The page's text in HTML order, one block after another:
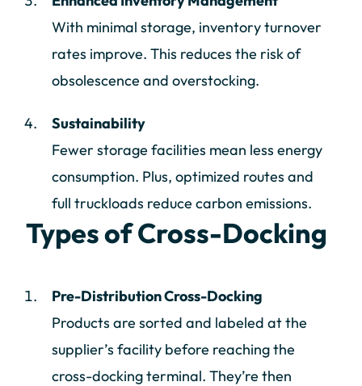
With minimal storage, inventory turnover
rates improve. This reduces the risk of
obsolescence and overstocking.
Sustainability
Fewer storage facilities mean less energy
consumption. Plus, optimized routes and
full truckloads reduce carbon emissions.
Types of Cross-Docking
Pre-Distribution Cross-Docking
Products are sorted and labeled at the
supplier’s facility before reaching the
cross-docking terminal. They’re then